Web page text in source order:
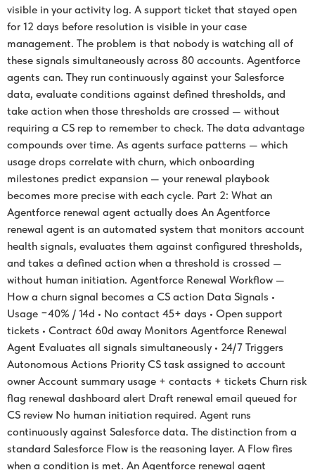
visible in your activity log. A support ticket that stayed open
for 12 days before resolution is visible in your case
management. The problem is that nobody is watching all of
these signals simultaneously across 80 accounts. Agentforce
agents can. They run continuously against your Salesforce
data, evaluate conditions against defined thresholds, and
take action when those thresholds are crossed — without
requiring a CS rep to remember to check. The data advantage
compounds over time. As agents surface patterns — which
usage drops correlate with churn, which onboarding
milestones predict expansion — your renewal playbook
becomes more precise with each cycle. Part 2: What an
Agentforce renewal agent actually does An Agentforce
renewal agent is an automated system that monitors account
health signals, evaluates them against configured thresholds,
and takes a defined action when a threshold is crossed —
without human initiation. Agentforce Renewal Workflow —
How a churn signal becomes a CS action Data Signals •
Usage −40% / 14d • No contact 45+ days • Open support
tickets • Contract 60d away Monitors Agentforce Renewal
Agent Evaluates all signals simultaneously • 24/7 Triggers
Autonomous Actions Priority CS task assigned to account
owner Account summary usage + contacts + tickets Churn risk
flag renewal dashboard alert Draft renewal email queued for
CS review No human initiation required. Agent runs
continuously against Salesforce data. The distinction from a
standard Salesforce Flow is the reasoning layer. A Flow fires
when a condition is met. An Agentforce renewal agent